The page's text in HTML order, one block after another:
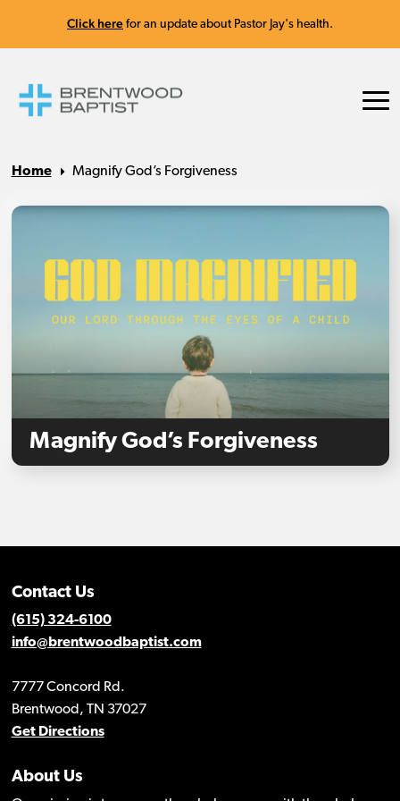
Click here for an update about Pastor Jay's health.
Home Magnify God’s Forgiveness
Magnify God’s Forgiveness
Contact Us
(615) 324-6100
info@brentwoodbaptist.com
7777 Concord Rd.
Brentwood, TN 37027
Get Directions
About Us